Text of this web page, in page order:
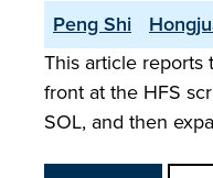
Peng Shi
This article reports
front at the HFS
SOL, and then